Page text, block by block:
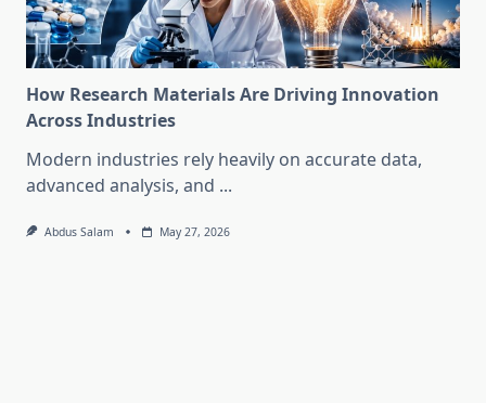
How Research Materials Are Driving Innovation
Across Industries
Modern industries rely heavily on accurate data,
advanced analysis, and ...
Abdus Salam May 27, 2026